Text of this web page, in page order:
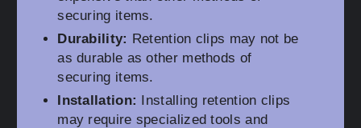
securing items.
Durability: Retention clips may not be
as durable as other methods of
securing items.
Installation:
Installing retention clips
may require specialized tools and